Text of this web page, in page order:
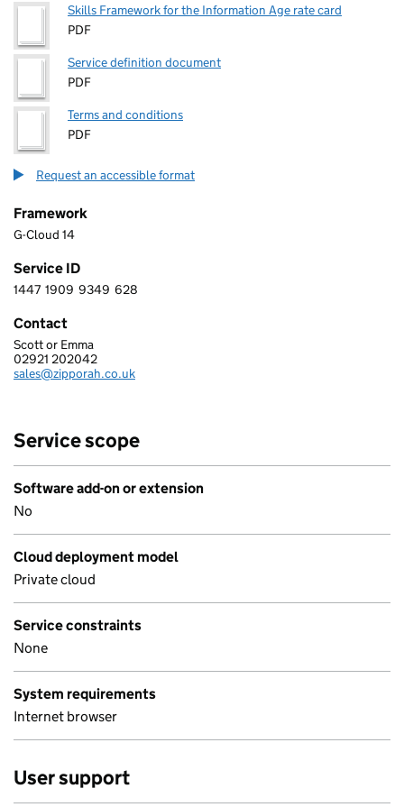
Skills Framework for the Information Age rate card
PDF
Service definition document
PDF
Terms and conditions
PDF
Request an accessible format
Framework
G-Cloud 14
Service ID
1 4 4 7 1 9 0 9 9 3 4 9 6 2 8
1447 1909 9349 628
Contact
ZIPPORAH LTD
Scott or Emma
Telephone:
02921 202042
Email:
sales@zipporah.co.uk
Service scope
Software add-on or extension
No
Cloud deployment model
Private cloud
Service constraints
None
System requirements
Internet browser
User support